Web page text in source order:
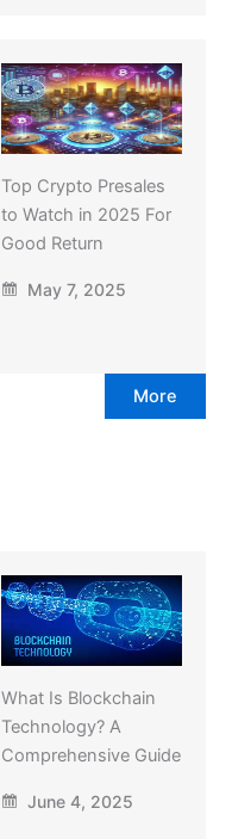
Top Crypto Presales
to Watch in 2025 For
Good Return
May 7, 2025
More
What Is Blockchain
Technology? A
Comprehensive Guide
June 4, 2025